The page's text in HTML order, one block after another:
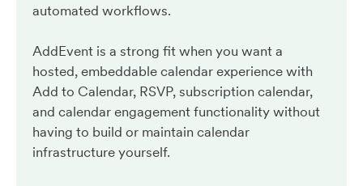
automated workflows.
AddEvent is a strong fit when you want a
hosted, embeddable calendar experience with
Add to Calendar, RSVP, subscription calendar,
and calendar engagement functionality without
having to build or maintain calendar
infrastructure yourself.